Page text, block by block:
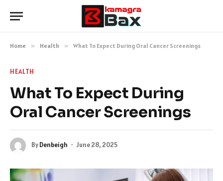
Home » Health » What To Expect During Oral Cancer Screenings
HEALTH
What To Expect During
Oral Cancer Screenings
ByDenbeigh June 28, 2025